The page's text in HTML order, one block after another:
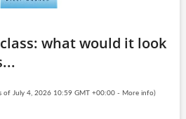
what would it look
of July 4, 2026 10:59 GMT +00:00 - More info)